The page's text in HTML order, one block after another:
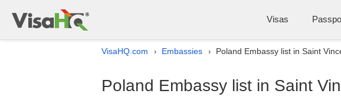
Visas
VisaHQ.com › Embassies › Poland Embassy list in Saint
Poland Embassy list in Saint